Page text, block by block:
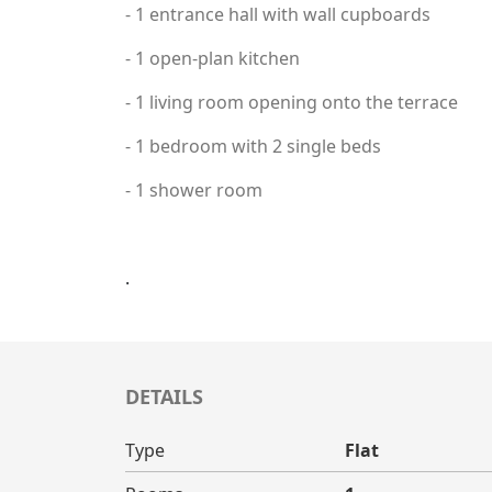
- 1 entrance hall with wall cupboards
- 1 open-plan kitchen
- 1 living room opening onto the terrace
- 1 bedroom with 2 single beds
- 1 shower room
.
DETAILS
Type Flat